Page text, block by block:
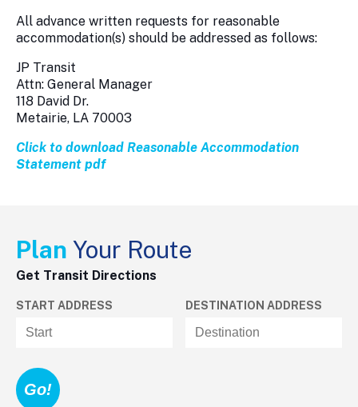
All advance written requests for reasonable
accommodation(s) should be addressed as follows:
JP Transit
Attn: General Manager
118 David Dr.
Metairie, LA 70003
Click to download Reasonable Accommodation
Statement pdf
Plan Your Route
Get Transit Directions
START ADDRESS DESTINATION ADDRESS